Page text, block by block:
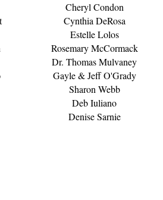
Cheryl Condon
Cynthia DeRosa
Estelle Lolos
Rosemary McCormack
Dr. Thomas Mulvaney
Gayle & Jeff O'Grady
Sharon Webb
Deb Iuliano
Denise Sarnie